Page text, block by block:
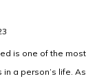
is one of the
in a person’s life.